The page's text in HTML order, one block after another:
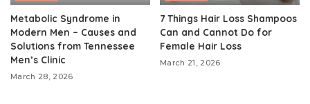
Metabolic Syndrome in
Modern Men – Causes and
Solutions from Tennessee
Men’s Clinic
March 28, 2026
7 Things Hair Loss Shampoos
Can and Cannot Do for
Female Hair Loss
March 21, 2026